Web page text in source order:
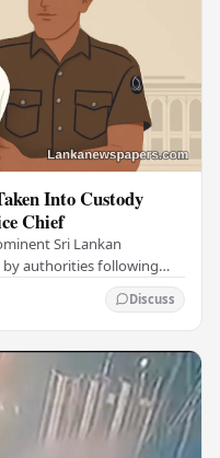
Into Custody
Chief
Sri Lankan
by authorities following
Discuss